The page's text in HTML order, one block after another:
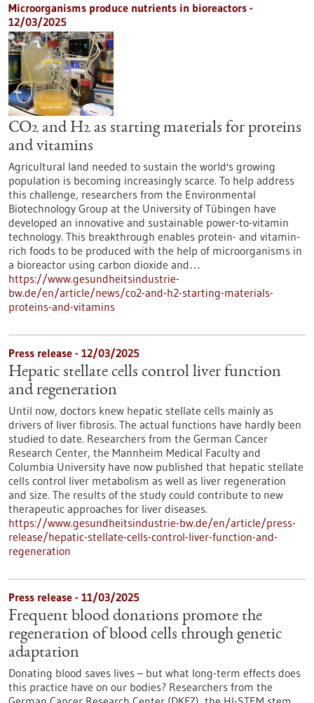
Microorganisms produce nutrients in bioreactors -
12/03/2025
CO2 and H2 as starting materials for proteins
and vitamins
Agricultural land needed to sustain the world's growing
population is becoming increasingly scarce. To help address
this challenge, researchers from the Environmental
Biotechnology Group at the University of Tübingen have
developed an innovative and sustainable power-to-vitamin
technology. This breakthrough enables protein- and vitamin-
rich foods to be produced with the help of microorganisms in
a bioreactor using carbon dioxide and…
https://www.gesundheitsindustrie-
bw.de/en/article/news/co2-and-h2-starting-materials-
proteins-and-vitamins
Press release - 12/03/2025
Hepatic stellate cells control liver function
and regeneration
Until now, doctors knew hepatic stellate cells mainly as
drivers of liver fibrosis. The actual functions have hardly been
studied to date. Researchers from the German Cancer
Research Center, the Mannheim Medical Faculty and
Columbia University have now published that hepatic stellate
cells control liver metabolism as well as liver regeneration
and size. The results of the study could contribute to new
therapeutic approaches for liver diseases.
https://www.gesundheitsindustrie-bw.de/en/article/press-
release/hepatic-stellate-cells-control-liver-function-and-
regeneration
Press release - 11/03/2025
Frequent blood donations promote the
regeneration of blood cells through genetic
adaptation
Donating blood saves lives – but what long-term effects does
this practice have on our bodies? Researchers from the